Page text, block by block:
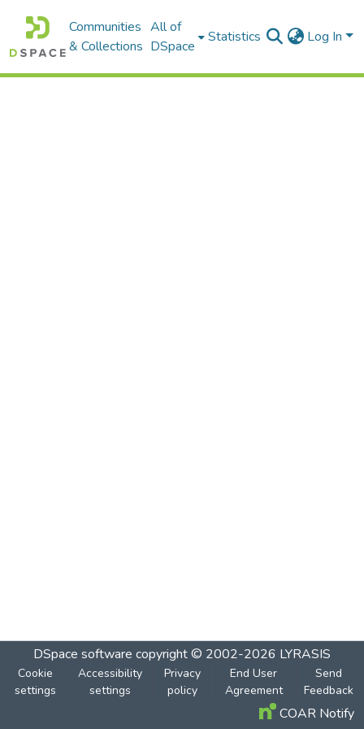
Communities
& Collections
All of
DSpace
Statistics Log In
DSpace software copyright © 2002-2026 LYRASIS
Cookie
settings
Accessibility
settings
Privacy
policy
End User
Agreement
Send
Feedback
COAR Notify